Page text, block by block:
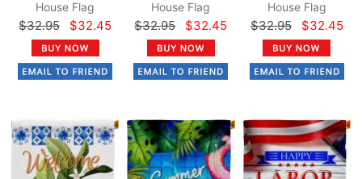
House Flag
$32.95 $32.45
House Flag
$32.95 $32.45
House Flag
$32.95 $32.45